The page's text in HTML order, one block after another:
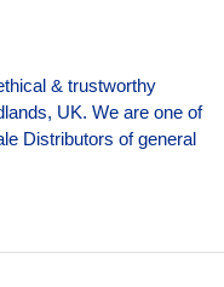
& trustworthy
UK. We are one of
Distributors of general